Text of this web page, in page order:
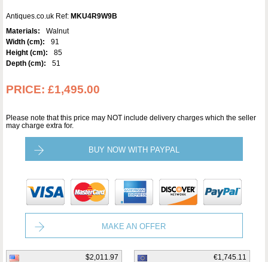
Antiques.co.uk Ref: MKU4R9W9B
Materials:
Walnut
Width (cm):
91
Height (cm):
85
Depth (cm):
51
PRICE: £1,495.00
Please note that this price may NOT include delivery charges which the seller
may charge extra for.
BUY NOW WITH PAYPAL
MAKE AN OFFER
$2,011.97 €1,745.11